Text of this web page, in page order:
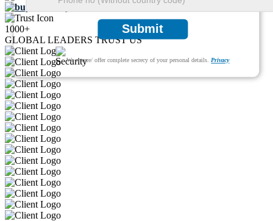
1000+
GLOBAL LEADERS TRUST US
Submit
We ensure/ offer complete secrecy of your personal details. Privacy